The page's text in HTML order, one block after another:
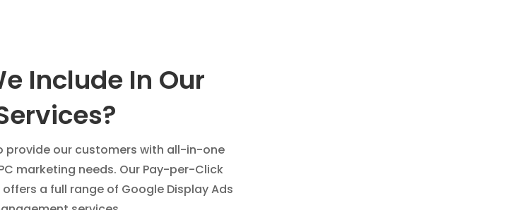
Include In Our
provide our customers with all-in-one
marketing needs. Our Pay-per-Click
a full range of Google Display Ads